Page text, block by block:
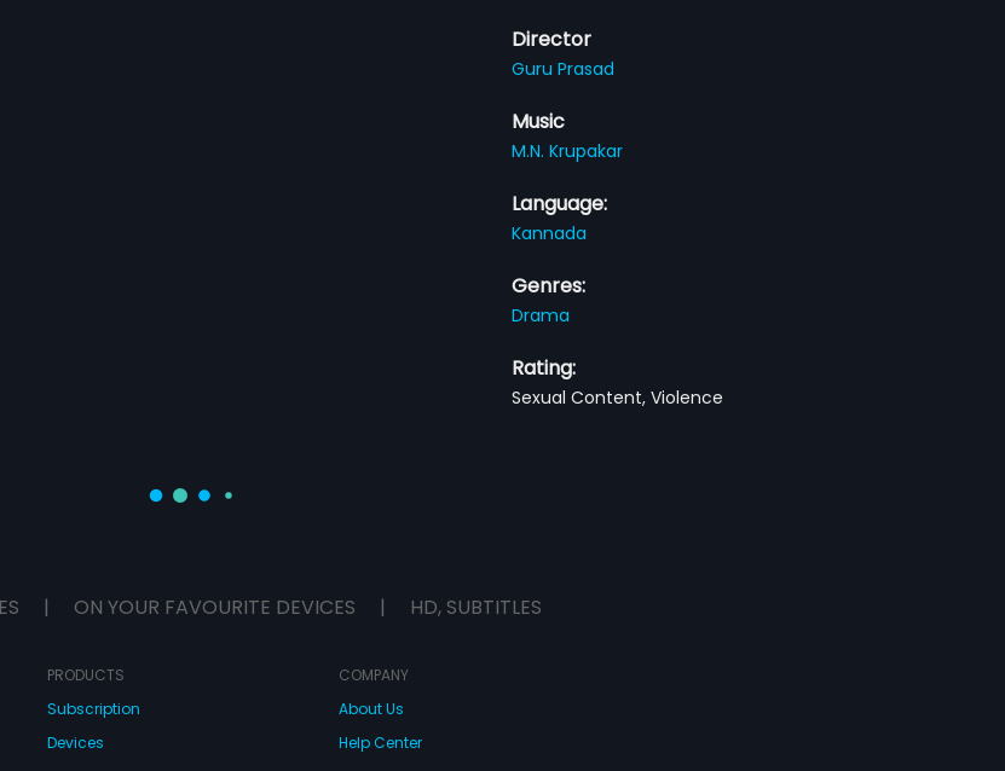
Director
Guru Prasad
Music
M.N. Krupakar
Language:
Kannada
Genres:
Drama
Rating:
Sexual Content, Violence
| ON YOUR FAVOURITE DEVICES | HD, SUBTITLES
PRODUCTS
Subscription
Devices
COMPANY
About Us
Help Center